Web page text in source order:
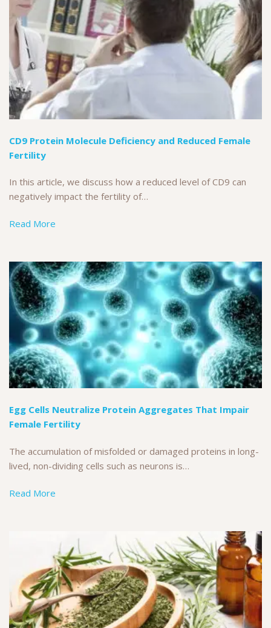
CD9 Protein Molecule Deficiency and Reduced Female
Fertility
In this article, we discuss how a reduced level of CD9 can
negatively impact the fertility of…
Read More
Egg Cells Neutralize Protein Aggregates That Impair
Female Fertility
The accumulation of misfolded or damaged proteins in long-
lived, non-dividing cells such as neurons is…
Read More